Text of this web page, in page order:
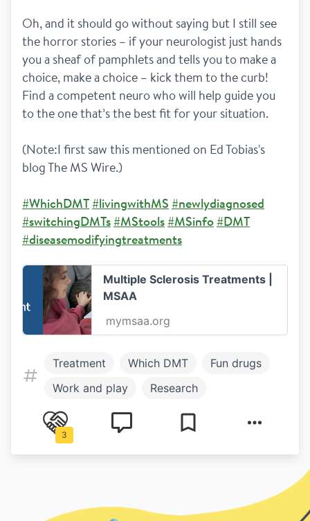
Oh, and it should go without saying but I still see
the horror stories – if your neurologist just hands
you a sheaf of pamphlets and tells you to make a
choice, make a choice – kick them to the curb!
Find a competent neuro who will help guide you
to the one that’s the best fit for your situation.
(Note:I first saw this mentioned on Ed Tobias's
blog The MS Wire.)
#WhichDMT #livingwithMS #newlydiagnosed
#switchingDMTs #MStools #MSinfo #DMT
#diseasemodifyingtreatments
Multiple Sclerosis Treatments |
MSAA
mymsaa.org
Treatment Which DMT
Fun drugs
Work and play
Research
Healthy living
Work and Study
Symptoms
3